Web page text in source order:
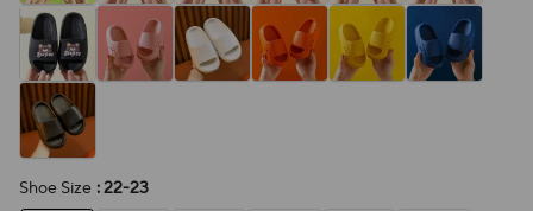
Shoe Size : 22-23